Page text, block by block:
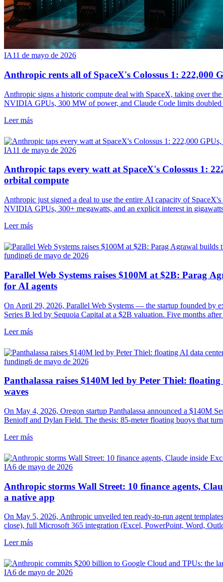
IA11 de mayo de 2026
Anthropic rents all of SpaceX's Colossus 1: 222,000
Anthropic signs a historic compute deal with SpaceX, taking over
NVIDIA GPUs, 300 MW of power, and Claude Code limits
Leer más
IA11 de mayo de 2026
Anthropic taps every watt at SpaceX's Colossus 1:
orbital compute
Anthropic just signed a deal to use the entire AI capacity of
NVIDIA GPUs, 300+ megawatts, and an explicit interest in
Leer más
funding6 de mayo de 2026
Parallel Web Systems raises $100M at $2B: Parag
for AI agents
On April 29, 2026, Parallel Web Systems — the startup founded
Series B led by Sequoia Capital at a $2B valuation. Five months
and Opendoor.
Leer más
funding6 de mayo de 2026
Panthalassa raises $140M led by Peter Thiel:
waves
On May 4, 2026, Oregon startup Panthalassa announced a $140M
Benioff and Dylan Field. The thesis: 85-meter floating buoys that
Leer más
IA6 de mayo de 2026
Anthropic storms Wall Street: 10 finance agents,
a native app
On May 5, 2026, Anthropic unveiled ten ready-to-run agent
close), full Microsoft 365 integration (Excel, PowerPoint, Word,
IQ.
Leer más
IA6 de mayo de 2026